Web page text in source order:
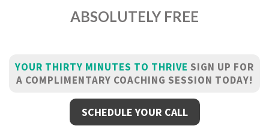
ABSOLUTELY FREE
YOUR THIRTY MINUTES TO THRIVE SIGN UP FOR
A COMPLIMENTARY COACHING SESSION TODAY!
SCHEDULE YOUR CALL